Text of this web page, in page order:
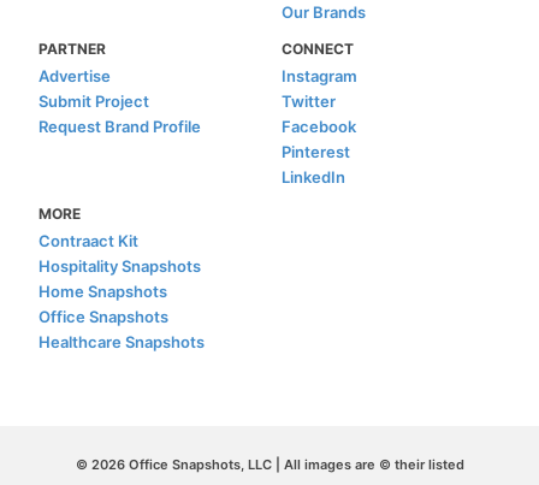
Our Brands
PARTNER
Advertise
Submit Project
Request Brand Profile
CONNECT
Instagram
Twitter
Facebook
Pinterest
LinkedIn
MORE
Contraact Kit
Hospitality Snapshots
Home Snapshots
Office Snapshots
Healthcare Snapshots
© 2026 Office Snapshots, LLC | All images are © their listed